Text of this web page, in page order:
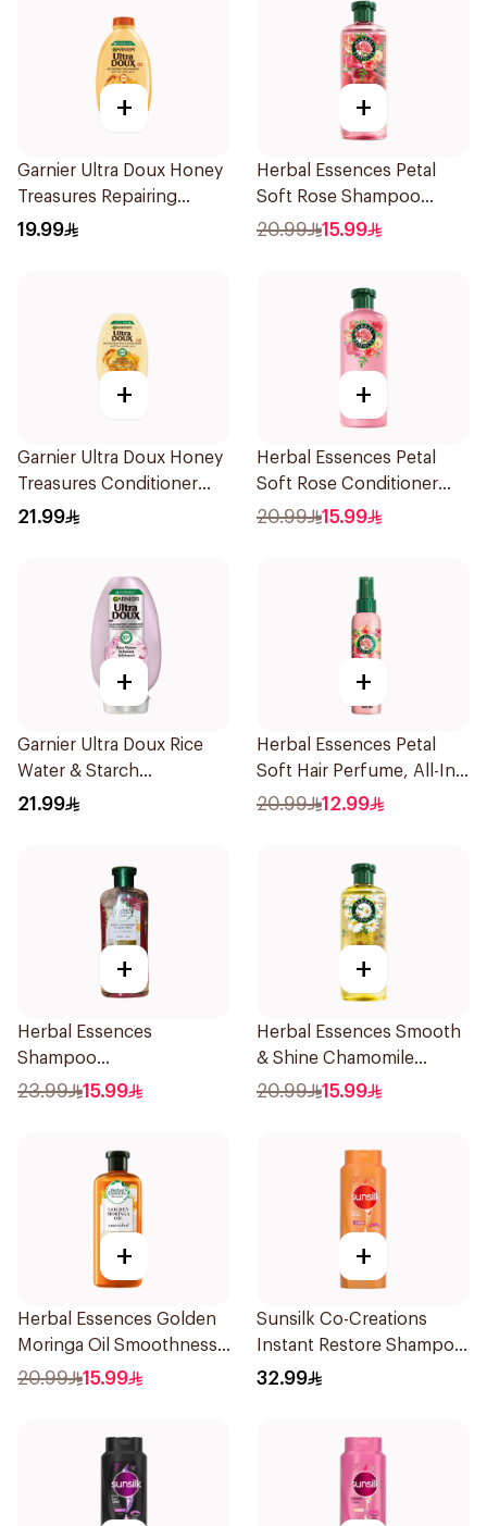
+
Garnier Ultra Doux Honey
Treasures Repairing
Shampoo 400Ml
19.99
+
Herbal Essences Petal
Soft Rose Shampoo
400Ml
20.99 15.99
+
Garnier Ultra Doux Honey
Treasures Conditioner
400Ml
21.99
+
Herbal Essences Petal
Soft Rose Conditioner
400Ml
20.99 15.99
+
Garnier Ultra Doux Rice
Water & Starch
Conditioner 360Ml
21.99
+
Herbal Essences Petal
Soft Hair Perfume, All-In-
One Spray, Rose Scent,
20.99 12.99
+
Herbal Essences
Shampoo
Ments&Strawberry,
23.99 15.99
+
Herbal Essences Smooth
& Shine Chamomile
Shampoo 400Ml
20.99 15.99
+
Herbal Essences Golden
Moringa Oil Smoothness
Shampoo 400Ml
20.99 15.99
+
Sunsilk Co-Creations
Instant Restore Shampoo
700Ml
32.99